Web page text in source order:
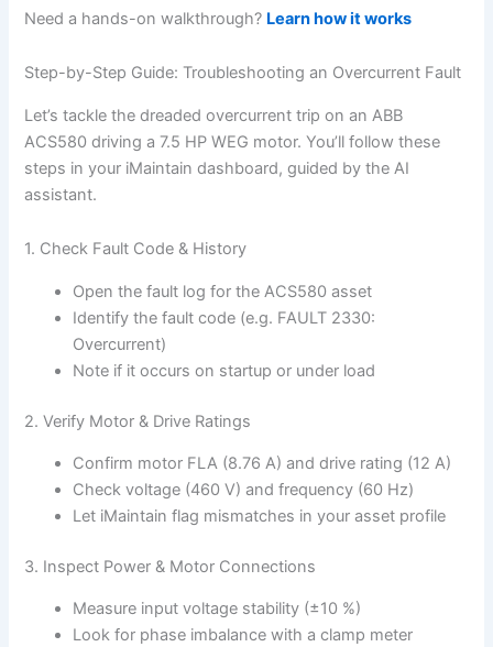
Need a hands-on walkthrough? Learn how it works
Step-by-Step Guide: Troubleshooting an Overcurrent Fault
Let’s tackle the dreaded overcurrent trip on an ABB
ACS580 driving a 7.5 HP WEG motor. You’ll follow these
steps in your iMaintain dashboard, guided by the AI
assistant.
1. Check Fault Code & History
Open the fault log for the ACS580 asset
Identify the fault code (e.g. FAULT 2330:
Overcurrent)
Note if it occurs on startup or under load
2. Verify Motor & Drive Ratings
Confirm motor FLA (8.76 A) and drive rating (12 A)
Check voltage (460 V) and frequency (60 Hz)
Let iMaintain flag mismatches in your asset profile
3. Inspect Power & Motor Connections
Measure input voltage stability (±10 %)
Look for phase imbalance with a clamp meter